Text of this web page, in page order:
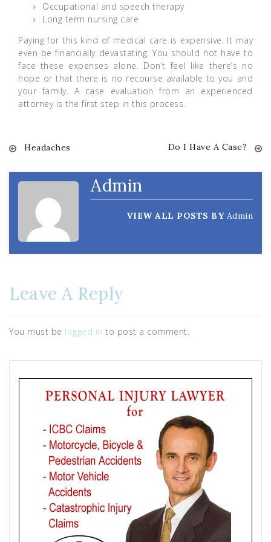
Occupational and speech therapy
Long term nursing care
Paying for this kind of medical care is expensive. It may
even be financially devastating. You should not have to
face these expenses alone. Don’t feel like there’s no
hope or that there is no recourse available to you and
your family. A case evaluation from an experienced
attorney is the first step in this process.
Post
navigation
Headaches Do I Have A Case?
Admin
VIEW ALL POSTS BY Admin
Leave A Reply
You must be logged in to post a comment.